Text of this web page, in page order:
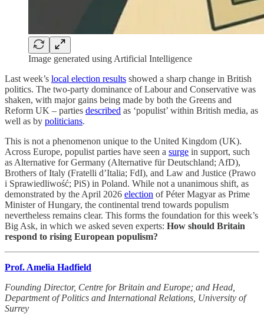
Image generated using Artificial Intelligence
Last week’s local election results showed a sharp change in British
politics. The two-party dominance of Labour and Conservative was
shaken, with major gains being made by both the Greens and
Reform UK – parties described as ‘populist’ within British media, as
well as by politicians.
This is not a phenomenon unique to the United Kingdom (UK).
Across Europe, populist parties have seen a surge in support, such
as Alternative for Germany (Alternative für Deutschland; AfD),
Brothers of Italy (Fratelli d’Italia; FdI), and Law and Justice (Prawo
i Sprawiedliwość; PiS) in Poland. While not a unanimous shift, as
demonstrated by the April 2026 election of Péter Magyar as Prime
Minister of Hungary, the continental trend towards populism
nevertheless remains clear. This forms the foundation for this week’s
Big Ask, in which we asked seven experts: How should Britain
respond to rising European populism?
Prof. Amelia Hadfield
Founding Director, Centre for Britain and Europe; and Head,
Department of Politics and International Relations, University of
Surrey